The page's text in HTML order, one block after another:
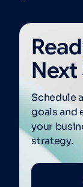
Next
Schedule
goals and
your
strategy.